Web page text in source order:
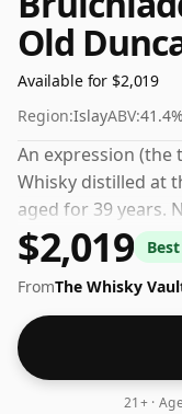
Old
Available for $2,019
Region:IslayABV:41.4%
An expression
Whisky distilled at
aged for 39 years.
comes at an ABV
size of 70cl.
$2,019
FromThe Whisky
21+ ·